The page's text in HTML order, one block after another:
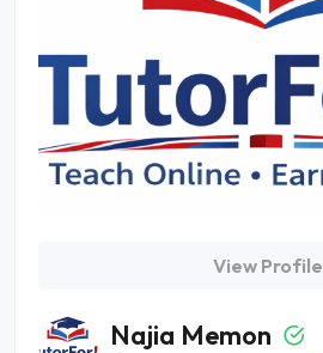
View Profile
Najia Memon